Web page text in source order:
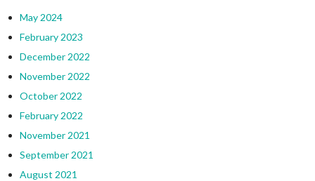
May 2024
February 2023
December 2022
November 2022
October 2022
February 2022
November 2021
September 2021
August 2021